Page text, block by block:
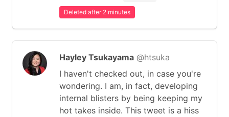
Deleted after 2 minutes
Hayley Tsukayama @htsuka
I haven't checked out, in case you're
wondering. I am, in fact, developing
internal blisters by being keeping my
hot takes inside. This tweet is a hiss